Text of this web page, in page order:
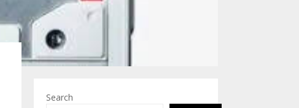
Search